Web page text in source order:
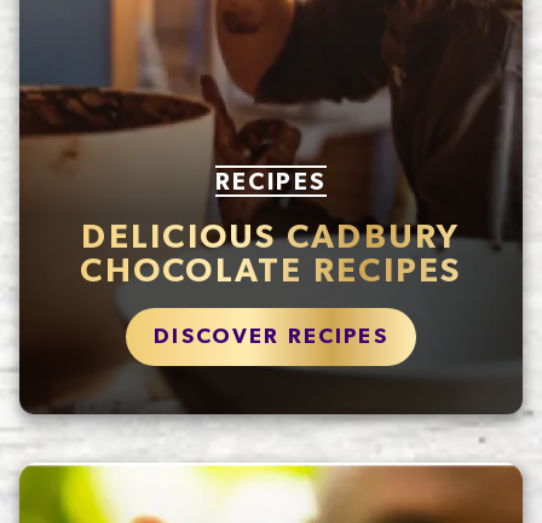
RECIPES
DELICIOUS CADBURY
CHOCOLATE RECIPES
DISCOVER RECIPES